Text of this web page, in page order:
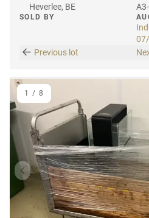
Heverlee, BE
SOLD BY
Previous lot
Previous item
1 / 8